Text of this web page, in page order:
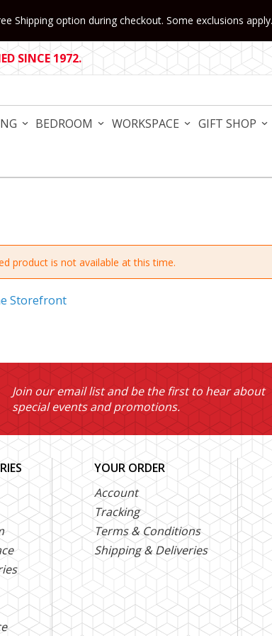
Shipping option during checkout. Some exclusions apply.
SINCE 1972.
BEDROOM WORKSPACE GIFT SHOP
product is not available at this time.
Storefront
Join our email list and be the first to hear about
special events and promotions.
YOUR ORDER
Account
Tracking
Terms & Conditions
Shipping & Deliveries